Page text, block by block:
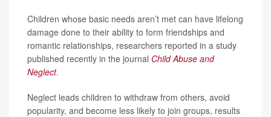
Children whose basic needs aren’t met can have lifelong
damage done to their ability to form friendships and
romantic relationships, researchers reported in a study
published recently in the journal Child Abuse and
Neglect.
Neglect leads children to withdraw from others, avoid
popularity, and become less likely to join groups, results